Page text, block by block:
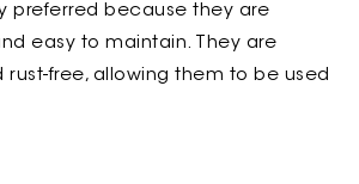
preferred because they are
easy to maintain. They are
rust-free, allowing them to be used